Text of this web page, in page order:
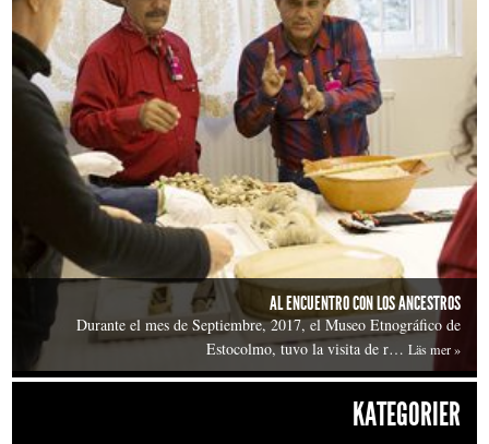
AL ENCUENTRO CON LOS ANCESTROS
Durante el mes de Septiembre, 2017, el Museo Etnográfico de
Estocolmo, tuvo la visita de r…Läs mer »
KATEGORIER